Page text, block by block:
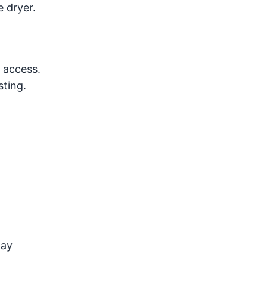
dryer.